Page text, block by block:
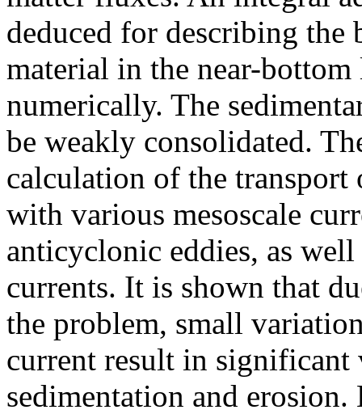
deduced for describing the
material in the near-
numerically. The
be weakly consolidated.
calculation of the transport
with various mesoscale
anticyclonic eddies, as
currents. It is shown that
the problem, small
current result in significant
sedimentation and erosion.